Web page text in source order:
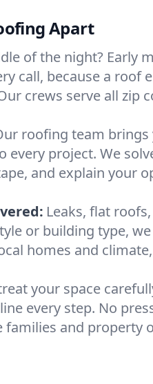
Apart
of the night? Early
call, because a roof
crews serve all zip
roofing team brings
every project. We
and explain your
Leaks, flat
or building type,
homes and climate,
your space
every step. No
and property